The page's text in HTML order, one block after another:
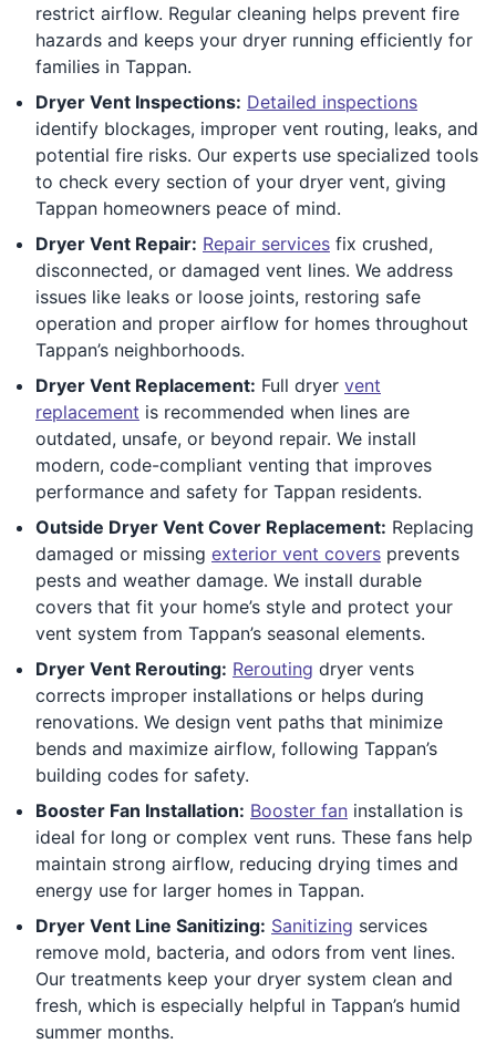
restrict airflow. Regular cleaning helps prevent fire
hazards and keeps your dryer running efficiently for
families in Tappan.
Dryer Vent Inspections: Detailed inspections
identify blockages, improper vent routing, leaks, and
potential fire risks. Our experts use specialized tools
to check every section of your dryer vent, giving
Tappan homeowners peace of mind.
Dryer Vent Repair: Repair services fix crushed,
disconnected, or damaged vent lines. We address
issues like leaks or loose joints, restoring safe
operation and proper airflow for homes throughout
Tappan’s neighborhoods.
Dryer Vent Replacement: Full dryer vent
replacement is recommended when lines are
outdated, unsafe, or beyond repair. We install
modern, code-compliant venting that improves
performance and safety for Tappan residents.
Outside Dryer Vent Cover Replacement: Replacing
damaged or missing exterior vent covers prevents
pests and weather damage. We install durable
covers that fit your home’s style and protect your
vent system from Tappan’s seasonal elements.
Dryer Vent Rerouting: Rerouting dryer vents
corrects improper installations or helps during
renovations. We design vent paths that minimize
bends and maximize airflow, following Tappan’s
building codes for safety.
Booster Fan Installation: Booster fan installation is
ideal for long or complex vent runs. These fans help
maintain strong airflow, reducing drying times and
energy use for larger homes in Tappan.
Dryer Vent Line Sanitizing: Sanitizing services
remove mold, bacteria, and odors from vent lines.
Our treatments keep your dryer system clean and
fresh, which is especially helpful in Tappan’s humid
summer months.